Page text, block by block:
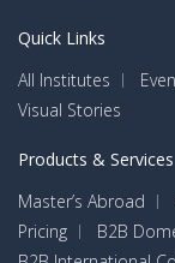
Quick Links
All Institutes
Visual Stories
Products & Services
Master’s Abroad
Pricing
B2B